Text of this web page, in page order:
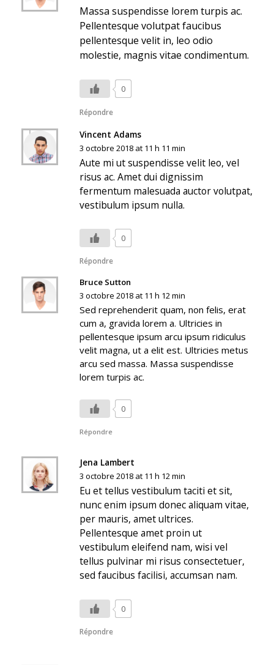
Massa suspendisse lorem turpis ac.
Pellentesque volutpat faucibus
pellentesque velit in, leo odio
molestie, magnis vitae condimentum.
0
Répondre
Vincent Adams
3 octobre 2018 at 11 h 11 min
Aute mi ut suspendisse velit leo, vel
risus ac. Amet dui dignissim
fermentum malesuada auctor volutpat,
vestibulum ipsum nulla.
0
Répondre
Bruce Sutton
3 octobre 2018 at 11 h 12 min
Sed reprehenderit quam, non felis, erat
cum a, gravida lorem a. Ultricies in
pellentesque ipsum arcu ipsum ridiculus
velit magna, ut a elit est. Ultricies metus
arcu sed massa. Massa suspendisse
lorem turpis ac.
0
Répondre
Jena Lambert
3 octobre 2018 at 11 h 12 min
Eu et tellus vestibulum taciti et sit,
nunc enim ipsum donec aliquam vitae,
per mauris, amet ultrices.
Pellentesque amet proin ut
vestibulum eleifend nam, wisi vel
tellus pulvinar mi risus consectetuer,
sed faucibus facilisi, accumsan nam.
0
Répondre